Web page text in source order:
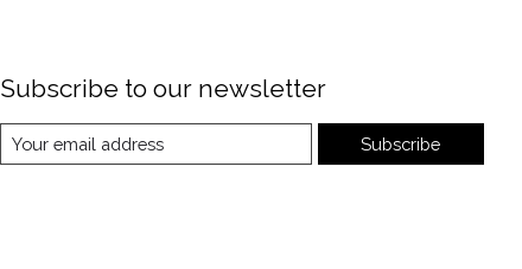
Subscribe to our newsletter
Subscribe